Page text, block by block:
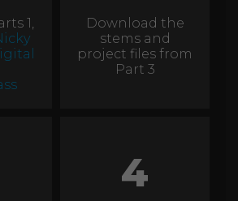
1,
Download the
stems and
project files from
Part 3
4